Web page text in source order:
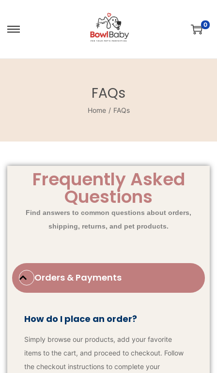
0
FAQs
Home / FAQs
Frequently Asked
Questions
Find answers to common questions about orders,
shipping, returns, and pet products.
Orders & Payments
How do I place an order?
Simply browse our products, add your favorite
items to the cart, and proceed to checkout. Follow
the checkout instructions to complete your